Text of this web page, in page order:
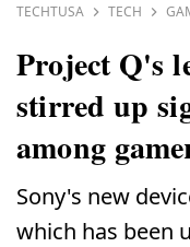
TECHTUSA TECH
Project Q's
stirred up
among
Sony's new
which has been